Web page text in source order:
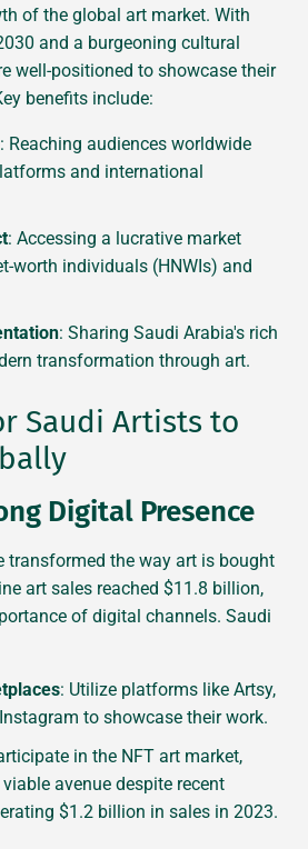
of the global art market. With
and a burgeoning cultural
well-positioned to showcase their
benefits include:
: Reaching audiences worldwide
and international
: Accessing a lucrative market
worth individuals (HNWIs) and
: Sharing Saudi Arabia's rich
transformation through art.
Saudi Artists to
Digital Presence
transformed the way art is bought
art sales reached $11.8 billion,
of digital channels. Saudi
: Utilize platforms like Artsy,
to showcase their work.
in the NFT art market,
avenue despite recent
$1.2 billion in sales in 2023.